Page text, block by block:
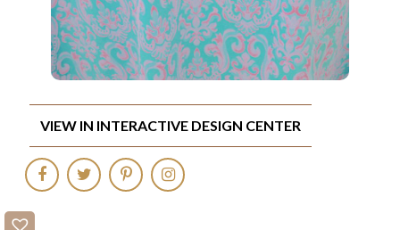
VIEW IN INTERACTIVE DESIGN CENTER